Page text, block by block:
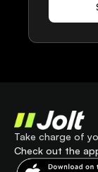
Take charge of
Check out the